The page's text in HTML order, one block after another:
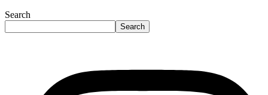
Search
Search